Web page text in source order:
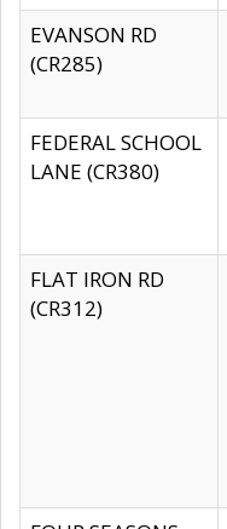
EVANSON RD
(CR285)
FEDERAL SCHOOL
LANE (CR380)
FLAT IRON RD
(CR312)